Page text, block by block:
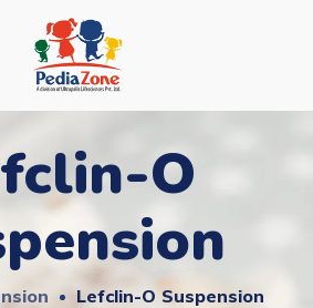
O
Lefclin-O Suspension